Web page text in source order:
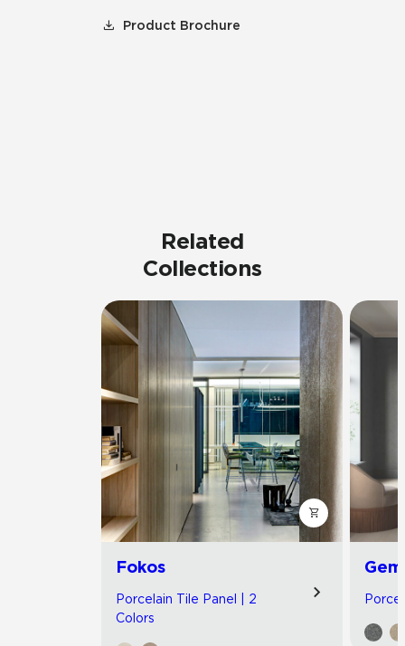
Product Brochure
Related
Collections
Fokos
Porcelain Tile Panel | 2
Colors